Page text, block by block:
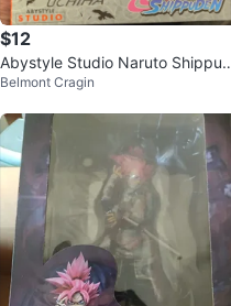
$12
Abystyle Studio Naruto Shippud
en Itachi Uchiha Figure
Belmont Cragin